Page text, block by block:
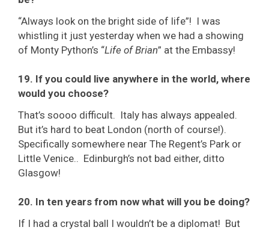
“Always look on the bright side of life”! I was
whistling it just yesterday when we had a showing
of Monty Python’s “Life of Brian” at the Embassy!
19. If you could live anywhere in the world, where
would you choose?
That’s soooo difficult. Italy has always appealed.
But it’s hard to beat London (north of course!).
Specifically somewhere near The Regent’s Park or
Little Venice.. Edinburgh’s not bad either, ditto
Glasgow!
20. In ten years from now what will you be doing?
If I had a crystal ball I wouldn’t be a diplomat! But